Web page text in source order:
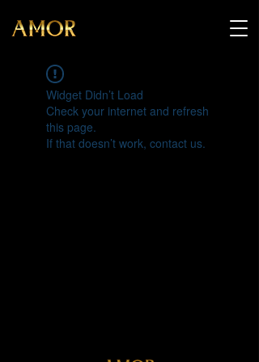
Widget Didn’t Load
Check your internet and refresh
this page.
If that doesn’t work, contact us.